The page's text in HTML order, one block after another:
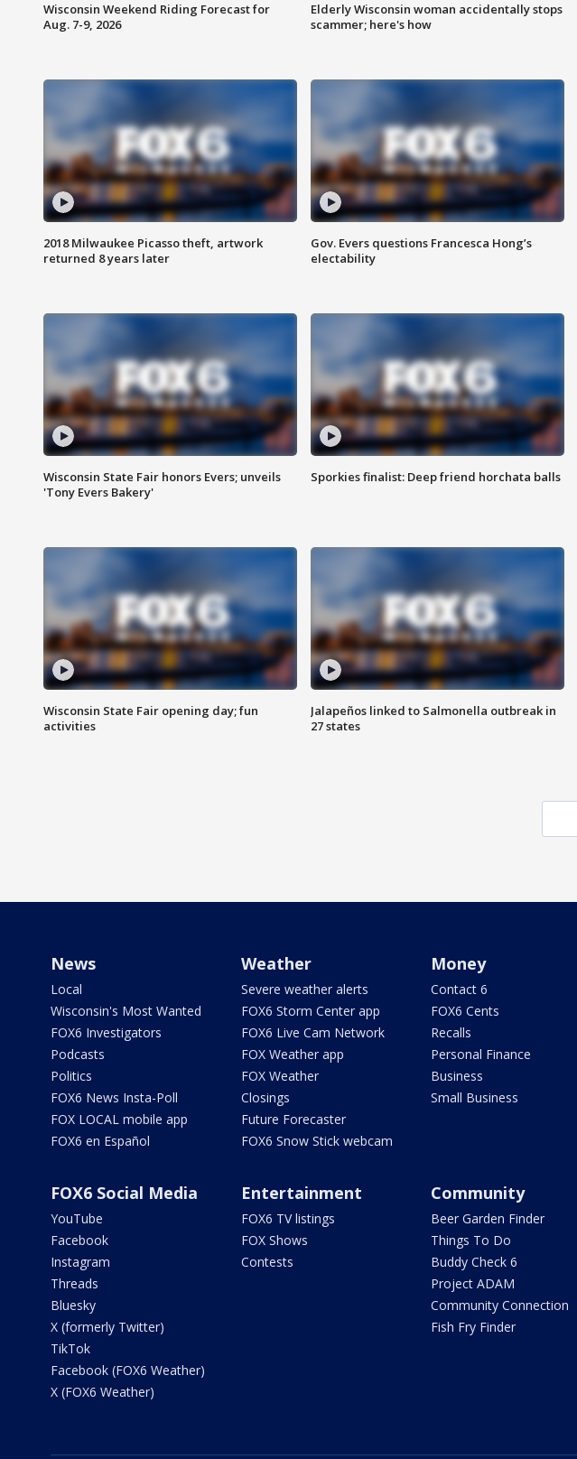
Wisconsin Weekend Riding Forecast for
Aug. 7-9, 2026
Elderly Wisconsin woman accidentally stops
scammer; here's how
2018 Milwaukee Picasso theft, artwork
returned 8 years later
Gov. Evers questions Francesca Hong’s
electability
Wisconsin State Fair honors Evers; unveils
'Tony Evers Bakery'
Sporkies finalist: Deep friend horchata balls
Wisconsin State Fair opening day; fun
activities
Jalapeños linked to Salmonella outbreak in
27 states
News
Local
Wisconsin's Most Wanted
FOX6 Investigators
Podcasts
Politics
FOX6 News Insta-Poll
FOX LOCAL mobile app
FOX6 en Español
Weather
Severe weather alerts
FOX6 Storm Center app
FOX6 Live Cam Network
FOX Weather app
FOX Weather
Closings
Future Forecaster
FOX6 Snow Stick webcam
Money
Contact 6
FOX6 Cents
Recalls
Personal Finance
Business
Small Business
FOX6 Social Media
YouTube
Facebook
Instagram
Threads
Bluesky
X (formerly Twitter)
TikTok
Facebook (FOX6 Weather)
X (FOX6 Weather)
Entertainment
FOX6 TV listings
FOX Shows
Contests
Community
Beer Garden Finder
Things To Do
Buddy Check 6
Project ADAM
Community Connection
Fish Fry Finder